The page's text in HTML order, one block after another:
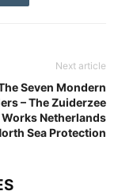
Next article
Seven Mondern
– The Zuiderzee
Works Netherlands
Sea Protection